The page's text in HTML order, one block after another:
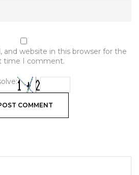
and website in this browser for the
time I comment.